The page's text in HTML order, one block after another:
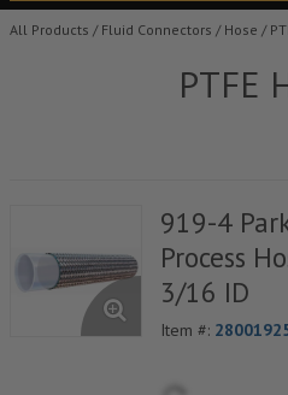
All Products / Fluid Connectors / Hose /
PTFE
919-4
Process
3/16 ID
Item #: